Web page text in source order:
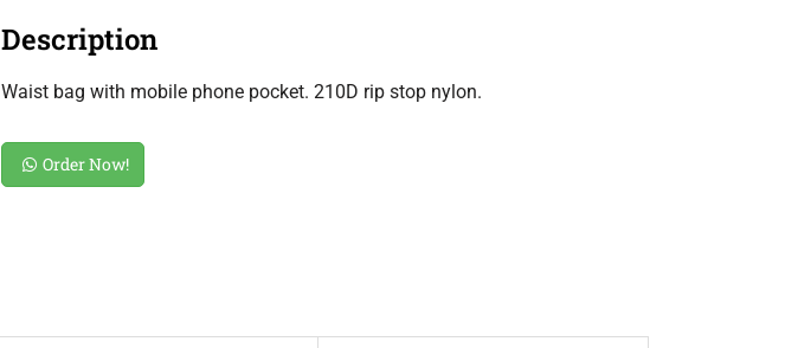
Description
Waist bag with mobile phone pocket. 210D rip stop nylon.
Order Now!